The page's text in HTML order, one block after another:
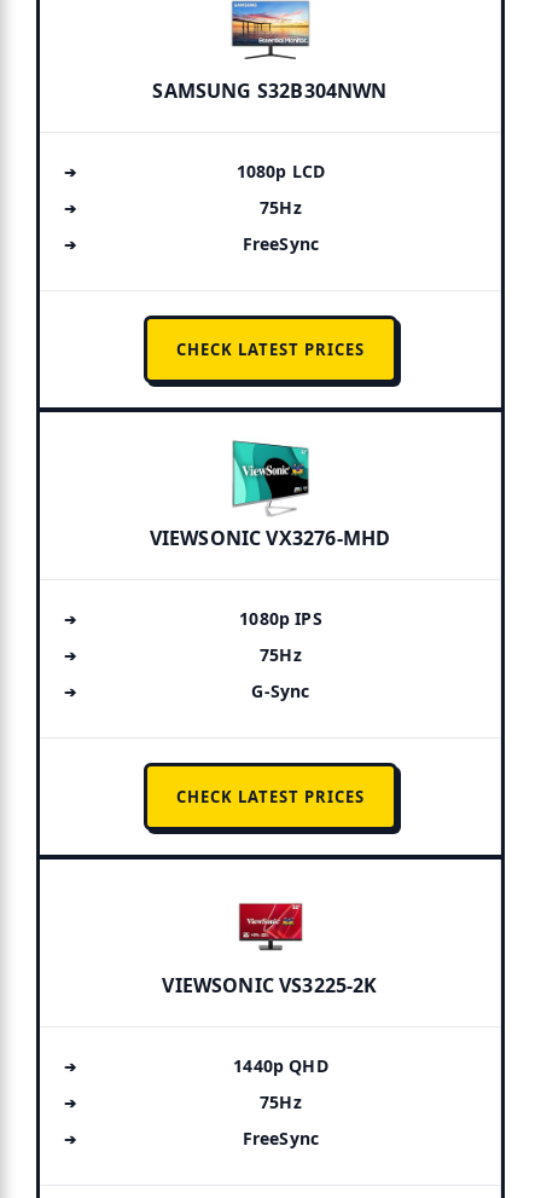
SAMSUNG S32B304NWN
1080p LCD
75Hz
FreeSync
CHECK LATEST PRICES
VIEWSONIC VX3276-MHD
1080p IPS
75Hz
G-Sync
CHECK LATEST PRICES
VIEWSONIC VS3225-2K
1440p QHD
75Hz
FreeSync